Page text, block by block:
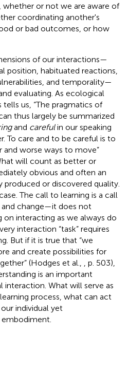
or not we are aware of
coordinating another's
or bad outcomes, or how
of our interactions—
position, habituated reactions,
and temporality—
evaluating. As ecological
us, “The pragmatics of
thus largely be summarized
and carefulin our speaking
To care and to be careful is to
worse ways to move”
will count as better or
obvious and often an
or discovered quality.
The call to learning is a call
change—it does not
interacting as we always do
interaction “task” requires
But if it is true that “we
and create possibilities for
(Hodges et al.,
, p. 503),
is an important
What will serve as
process, what can act
individual yet